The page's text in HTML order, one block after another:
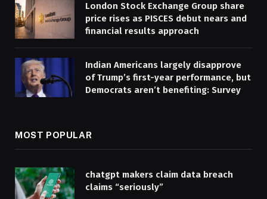
London Stock Exchange Group share
price rises as PISCES debut nears and
financial results approach
Indian Americans largely disapprove
of Trump’s first-year performance, but
Democrats aren’t benefiting: Survey
MOST POPULAR
chatgpt makers claim data breach
claims “seriously”